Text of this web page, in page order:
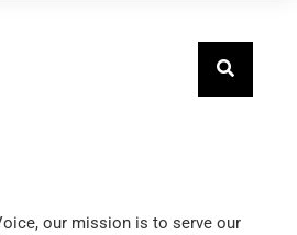
our mission is to serve our